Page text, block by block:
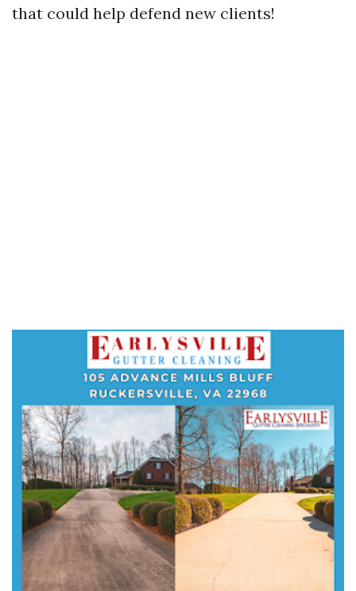
that could help defend new clients!